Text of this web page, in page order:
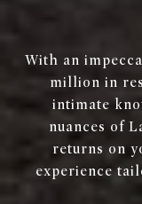
With an
million in
intimate
nuances of
returns on
experience